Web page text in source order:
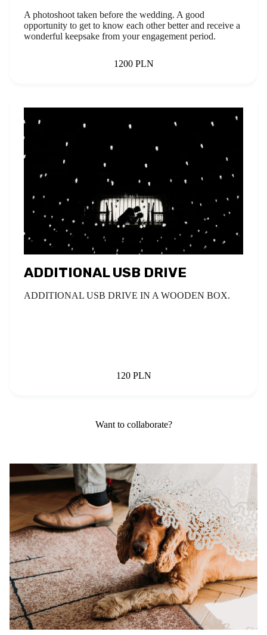
A photoshoot taken before the wedding. A good
opportunity to get to know each other better and receive a
wonderful keepsake from your engagement period.
1200 PLN
ADDITIONAL USB DRIVE
ADDITIONAL USB DRIVE IN A WOODEN BOX.
120 PLN
Want to collaborate?